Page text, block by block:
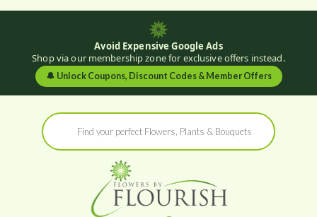
Avoid Expensive Google Ads
Shop via our membership zone for exclusive offers instead.
🔔 Unlock Coupons, Discount Codes & Member Offers
Products
search